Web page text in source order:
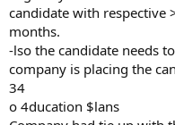
candidate with
months.
-lso the candidate needs
company is placing the
34
o 4ducation $lans